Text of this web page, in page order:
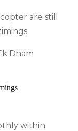
are still
Dham
within